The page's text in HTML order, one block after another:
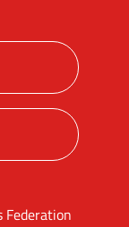
Federation